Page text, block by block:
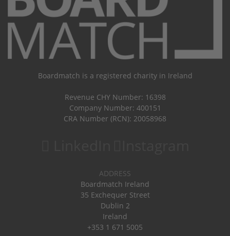
Boardmatch is a registered charity in Ireland
Revenue CHY Number: 16398
Company Number: 400151
CRA Number (RCN): 20058968
ADDRESS
Boardmatch Ireland
35 Exchequer Street
Dublin 2
Ireland
+353 1 671 5005